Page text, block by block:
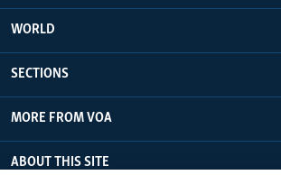
WORLD
SECTIONS
MORE FROM VOA
ABOUT THIS SITE